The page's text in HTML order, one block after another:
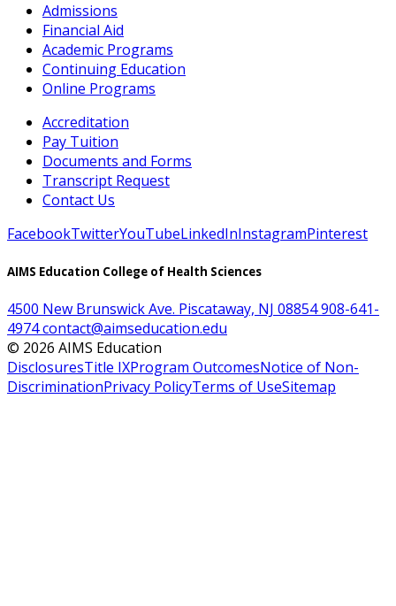
Admissions
Financial Aid
Academic Programs
Continuing Education
Online Programs
Accreditation
Pay Tuition
Documents and Forms
Transcript Request
Contact Us
FacebookTwitterYouTubeLinkedInInstagramPinterest
AIMS Education College of Health Sciences
4500 New Brunswick Ave. Piscataway, NJ 08854908-641-
4974contact@aimseducation.edu
© 2026 AIMS Education
DisclosuresTitle IXProgram OutcomesNotice of Non-
DiscriminationPrivacy PolicyTerms of UseSitemap